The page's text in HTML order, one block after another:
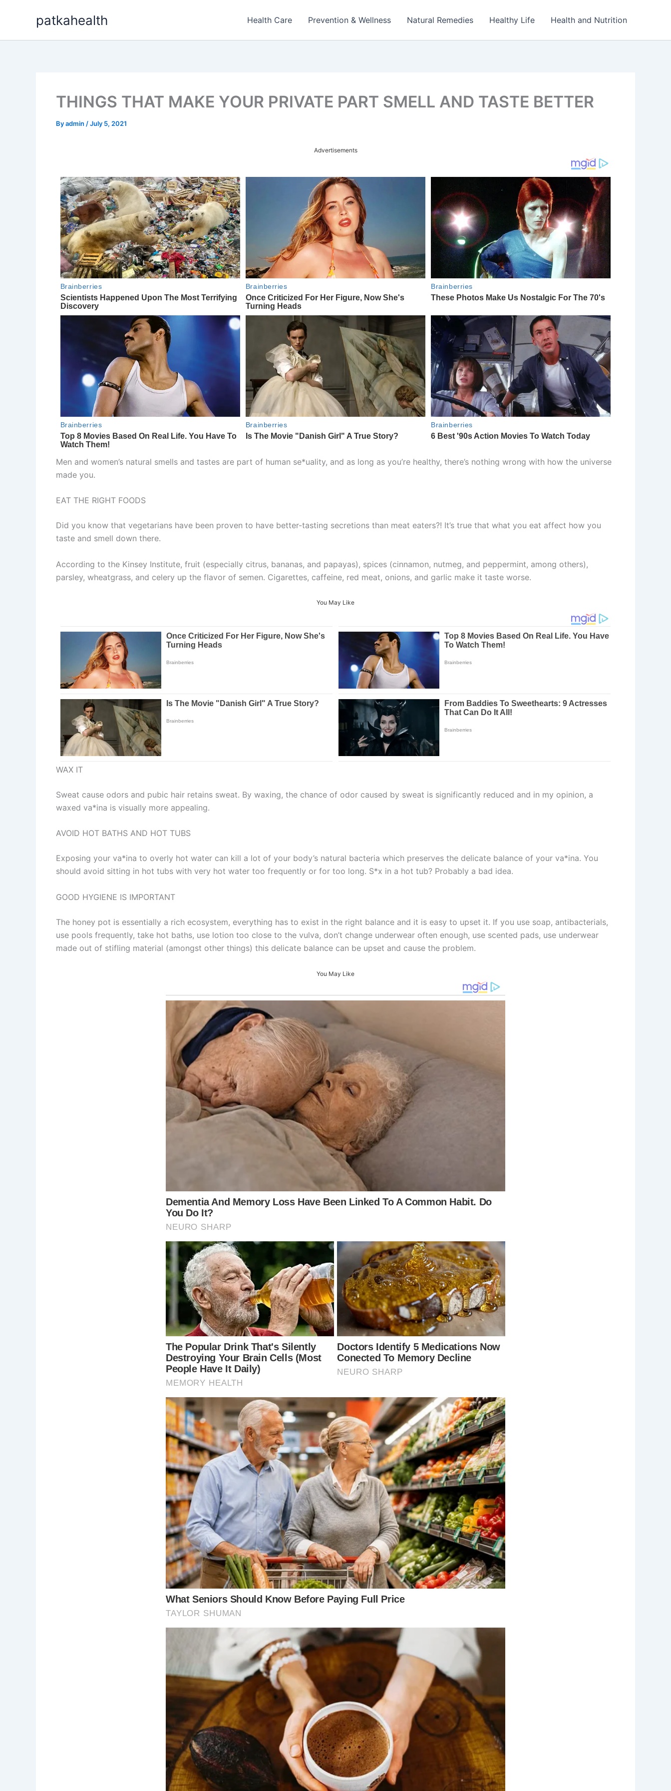
patkahealth Health Care Prevention & Wellness Natural Remedies Healthy Life Health and Nutrition
THINGS THAT MAKE YOUR PRIVATE PART SMELL AND TASTE BETTER
Byadmin /July 5, 2021
Advertisements
Men and women’s natural smells and tastes are part of human se*uality, and as long as you’re healthy, there’s nothing wrong with how the universe
made you.
EAT THE RIGHT FOODS
Did you know that vegetarians have been proven to have better-tasting secretions than meat eaters?! It’s true that what you eat affect how you
taste and smell down there.
According to the Kinsey Institute, fruit (especially citrus, bananas, and papayas), spices (cinnamon, nutmeg, and peppermint, among others),
parsley, wheatgrass, and celery up the flavor of semen. Cigarettes, caffeine, red meat, onions, and garlic make it taste worse.
You May Like
WAX IT
Sweat cause odors and pubic hair retains sweat. By waxing, the chance of odor caused by sweat is significantly reduced and in my opinion, a
waxed va*ina is visually more appealing.
AVOID HOT BATHS AND HOT TUBS
Exposing your va*ina to overly hot water can kill a lot of your body’s natural bacteria which preserves the delicate balance of your va*ina. You
should avoid sitting in hot tubs with very hot water too frequently or for too long. S*x in a hot tub? Probably a bad idea.
GOOD HYGIENE IS IMPORTANT
The honey pot is essentially a rich ecosystem, everything has to exist in the right balance and it is easy to upset it. If you use soap, antibacterials,
use pools frequently, take hot baths, use lotion too close to the vulva, don’t change underwear often enough, use scented pads, use underwear
made out of stifling material (amongst other things) this delicate balance can be upset and cause the problem.
You May Like